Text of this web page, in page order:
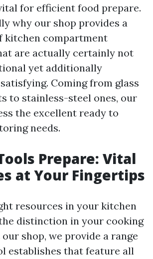
for efficient food prepare.
why our shop provides a
kitchen compartment
are actually certainly not
yet additionally
Coming from glass
to stainless-steel ones, our
the excellent ready to
needs.
Prepare: Vital
at Your Fingertips
resources in your kitchen
distinction in your cooking
shop, we provide a range
establishes that feature all